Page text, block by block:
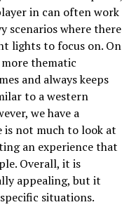
in can often work
scenarios where there
lights to focus on. On
thematic
and always keeps
to a western
we have a
is not much to look at
an experience that
Overall, it is
appealing, but it
situations.